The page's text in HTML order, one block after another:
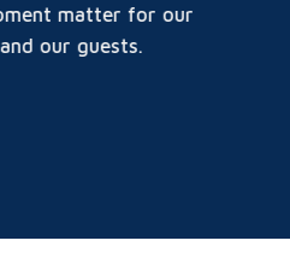
matter for our
our guests.